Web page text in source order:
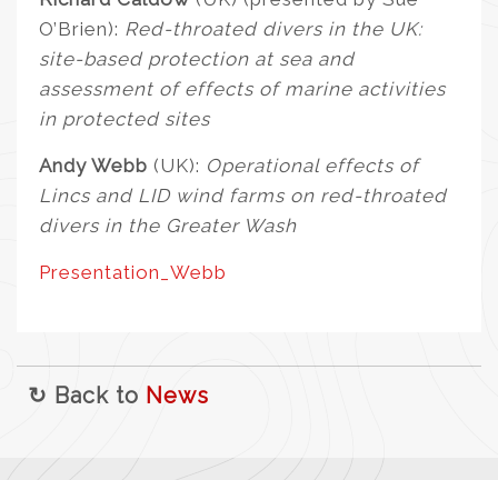
O’Brien): Red-throated divers in the UK:
site-based protection at sea and
assessment of effects of marine activities
in protected sites
Andy Webb (UK): Operational effects of
Lincs and LID wind farms on red-throated
divers in the Greater Wash
Presentation_Webb
↻ Back to News